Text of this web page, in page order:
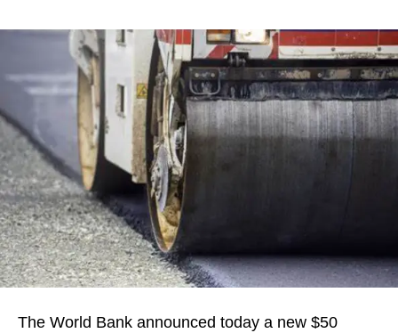
The World Bank announced today a new $50